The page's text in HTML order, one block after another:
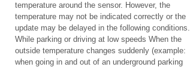
temperature around the sensor. However, the
temperature may not be indicated correctly or the
update may be delayed in the following conditions.
While parking or driving at low speeds When the
outside temperature changes suddenly (example:
when going in and out of an underground parking